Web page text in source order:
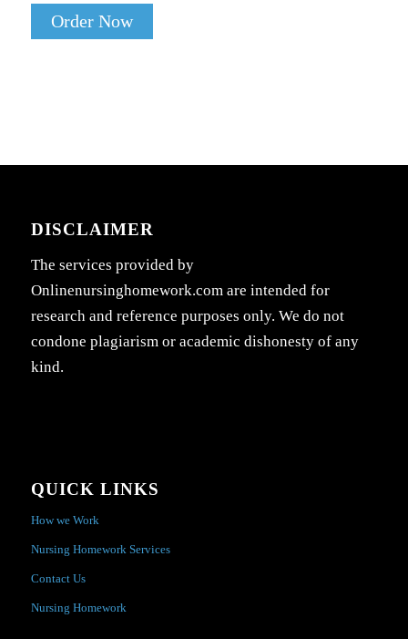
Order Now
DISCLAIMER
The services provided by
Onlinenursinghomework.com are intended for
research and reference purposes only. We do not
condone plagiarism or academic dishonesty of any
kind.
QUICK LINKS
How we Work
Nursing Homework Services
Contact Us
Nursing Homework